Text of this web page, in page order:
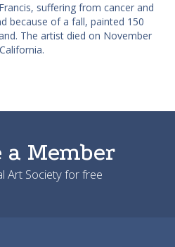
suffering from cancer and
because of a fall, painted 150
The artist died on November
a Member
Art Society for free